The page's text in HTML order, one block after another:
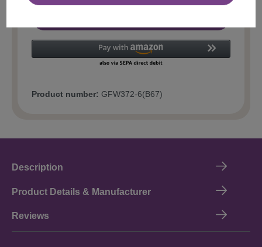
Product number: GFW372-6(B67)
Description
Product Details & Manufacturer
Reviews